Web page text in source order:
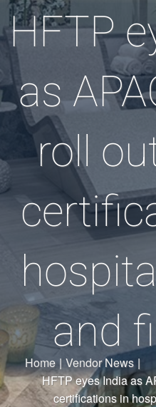
HFTP
as
roll
and
Home | Vendor News |
HFTP eyes India as
certifications in